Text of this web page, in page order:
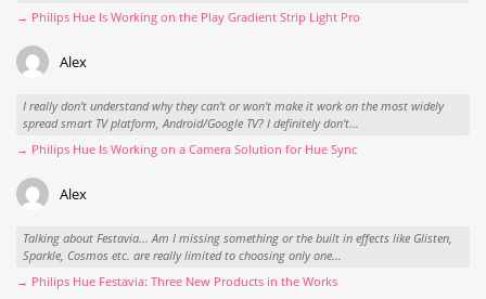
→ Philips Hue Is Working on the Play Gradient Strip Light Pro
Alex
I really don't understand why they can't or won't make it work on the most widely
spread smart TV platform, Android/Google TV? I definitely don't...
→ Philips Hue Is Working on a Camera Solution for Hue Sync
Alex
Talking about Festavia... Am I missing something or the built in effects like Glisten,
Sparkle, Cosmos etc. are really limited to choosing only one...
→ Philips Hue Festavia: Three New Products in the Works